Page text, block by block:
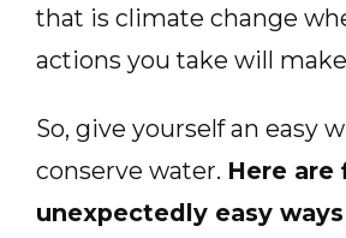
that is climate change
actions you take will
So, give yourself an easy
conserve water. Here are
unexpectedly easy